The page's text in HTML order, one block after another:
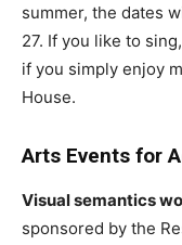
summer, the dates
27. If you like to
if you simply enjoy
House.
Arts Events for
Visual semantics
sponsored by the